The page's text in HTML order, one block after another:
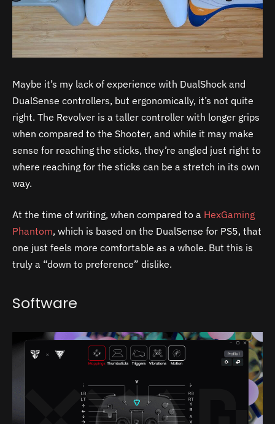
Maybe it’s my lack of experience with DualShock and
DualSense controllers, but ergonomically, it’s not quite
right. The Revolver is a taller controller with longer grips
when compared to the Shooter, and while it may make
sense for reaching the sticks, they’re angled just right to
where reaching for the sticks can be a stretch in its own
way.
At the time of writing, when compared to a HexGaming
Phantom, which is based on the DualSense for PS5, that
one just feels more comfortable as a whole. But this is
truly a “down to preference” dislike.
Software